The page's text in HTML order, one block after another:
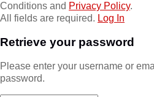
Conditions and Privacy Policy.
All fields are required. Log In
Retrieve your password
Please enter your username or
password.